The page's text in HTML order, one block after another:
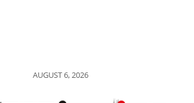
AUGUST 6, 2026